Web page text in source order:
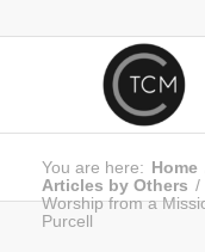
You are here: Home
Articles by Others /
Worship from a
Purcell